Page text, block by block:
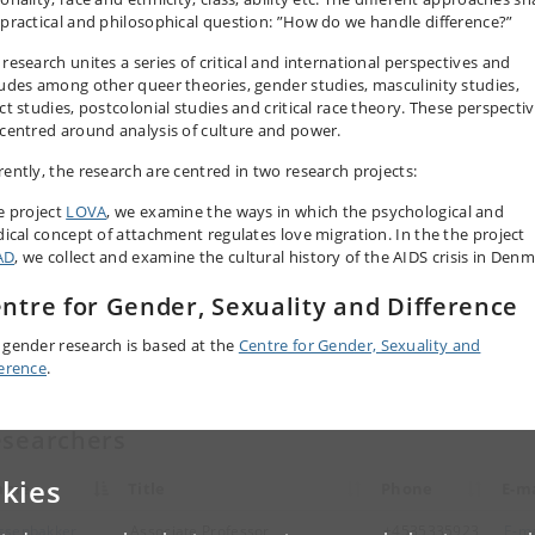
and philosophical question: ”How do we handle difference?”
research unites a series of critical and international perspectives and
among other queer theories, gender studies, masculinity studies,
studies, postcolonial studies and critical race theory. These
around analysis of culture and power.
the research are centred in two research projects:
project LOVA, we examine the ways in which the psychological and
concept of attachment regulates love migration. In the the project
, we collect and examine the cultural history of the AIDS crisis in
for Gender, Sexuality and Difference
gender research is based at the Centre for Gender, Sexuality and
.
Associate Professor +4535335923 E-